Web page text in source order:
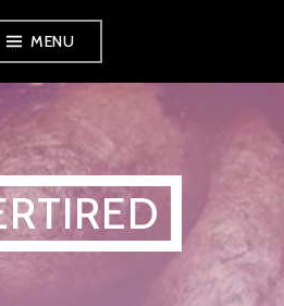
MENU